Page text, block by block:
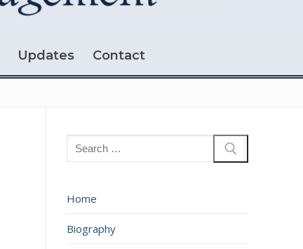
Updates Contact
Search
for:
Home
Biography